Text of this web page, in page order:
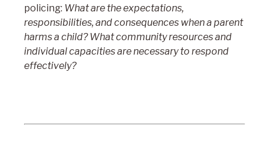
policing: What are the expectations,
responsibilities, and consequences when a parent
harms a child? What community resources and
individual capacities are necessary to respond
effectively?